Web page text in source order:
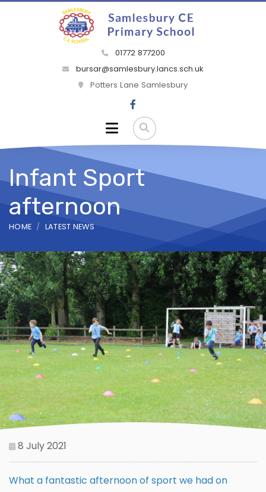
01772 877200
bursar@samlesbury.lancs.sch.uk
Potters Lane Samlesbury
Infant Sport
afternoon
HOME LATEST NEWS
8 July 2021
What a fantastic afternoon of sport we had on